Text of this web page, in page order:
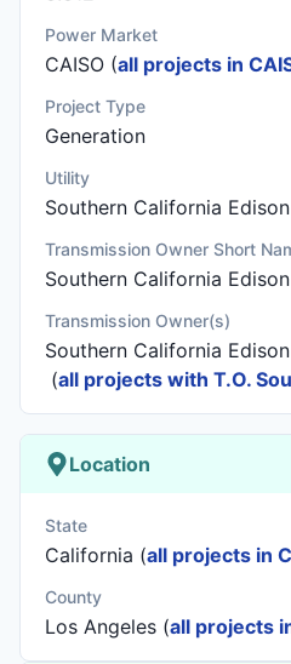
Power Market
CAISO (all projects in
Project Type
Generation
Utility
Southern California Edison
Transmission Owner Short
Southern California Edison
Transmission Owner(s)
Southern California Edison
(all projects with T.O.
Location
State
California (all projects in
County
Los Angeles (all projects